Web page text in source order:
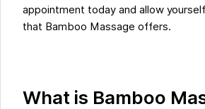
appointment today and allow
that Bamboo Massage offers.
What is Bamboo